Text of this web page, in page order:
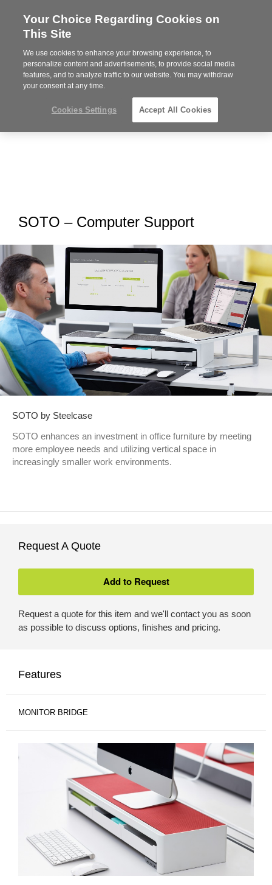
Steelcase
Partner
MENU
SOTO – Computer Support
SOTO by Steelcase
SOTO enhances an investment in office furniture by meeting
more employee needs and utilizing vertical space in
increasingly smaller work environments.
Request A Quote
Request a quote for this item and we'll contact you as soon
as possible to discuss options, finishes and pricing.
Features
MONITOR BRIDGE
Your Choice Regarding Cookies on
This Site
We use cookies to enhance your browsing experience, to
personalize content and advertisements, to provide social media
features, and to analyze traffic to our website. You may withdraw
your consent at any time.
Cookies Settings Accept All Cookies